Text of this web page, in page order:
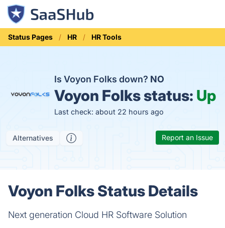
Status Pages HR HR Tools
Is Voyon Folks down? NO
Voyon Folks status: Up
Last check: about 22 hours ago
Alternatives Report an Issue
Voyon Folks Status Details
Next generation Cloud HR Software Solution